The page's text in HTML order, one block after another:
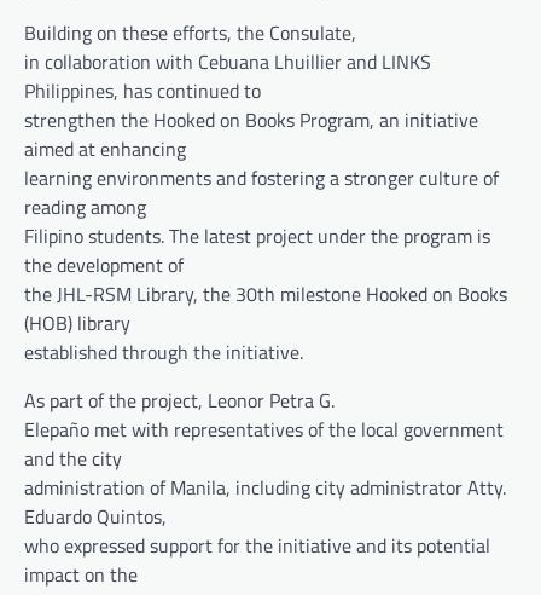
Building on these efforts, the Consulate,
in collaboration with Cebuana Lhuillier and LINKS
Philippines, has continued to
strengthen the Hooked on Books Program, an initiative
aimed at enhancing
learning environments and fostering a stronger culture of
reading among
Filipino students. The latest project under the program is
the development of
the JHL-RSM Library, the 30th milestone Hooked on Books
(HOB) library
established through the initiative.
As part of the project, Leonor Petra G.
Elepaño met with representatives of the local government
and the city
administration of Manila, including city administrator Atty.
Eduardo Quintos,
who expressed support for the initiative and its potential
impact on the